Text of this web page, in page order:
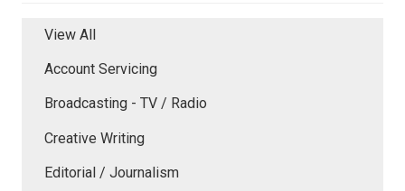
View All
Account Servicing
Broadcasting - TV / Radio
Creative Writing
Editorial / Journalism